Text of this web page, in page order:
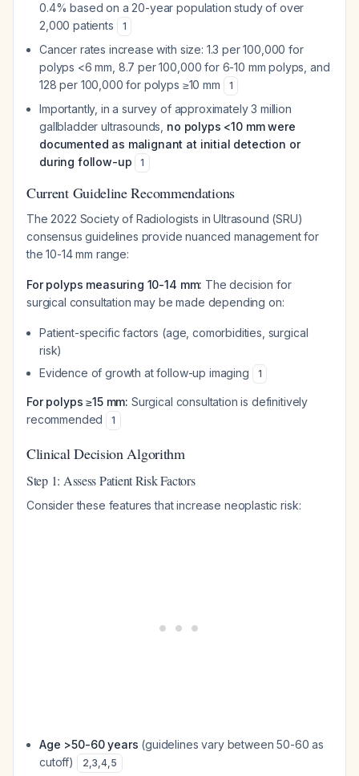
0.4% based on a 20-year population study of over
2,000 patients
1
Cancer rates increase with size: 1.3 per 100,000 for
polyps <6 mm, 8.7 per 100,000 for 6-10 mm polyps, and
128 per 100,000 for polyps ≥10 mm
1
Importantly, in a survey of approximately 3 million
gallbladder ultrasounds, no polyps <10 mm were
documented as malignant at initial detection or
during follow-up
1
Current Guideline Recommendations
The 2022 Society of Radiologists in Ultrasound (SRU)
consensus guidelines provide nuanced management for
the 10-14 mm range:
For polyps measuring 10-14 mm: The decision for
surgical consultation may be made depending on:
Patient-specific factors (age, comorbidities, surgical
risk)
Evidence of growth at follow-up imaging
1
For polyps ≥15 mm: Surgical consultation is definitively
recommended
1
Clinical Decision Algorithm
Step 1: Assess Patient Risk Factors
Consider these features that increase neoplastic risk:
Age >50-60 years (guidelines vary between 50-60 as
cutoff)
2,3,4,5